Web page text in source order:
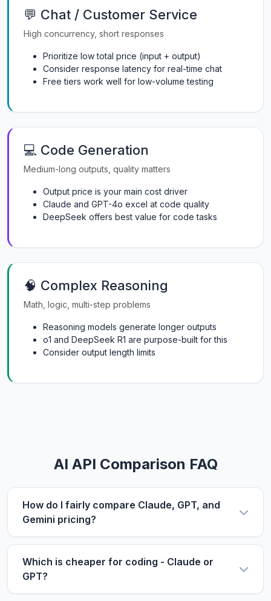
💬 Chat / Customer Service
High concurrency, short responses
Prioritize low total price (input + output)
Consider response latency for real-time chat
Free tiers work well for low-volume testing
💻 Code Generation
Medium-long outputs, quality matters
Output price is your main cost driver
Claude and GPT-4o excel at code quality
DeepSeek offers best value for code tasks
🧠 Complex Reasoning
Math, logic, multi-step problems
Reasoning models generate longer outputs
o1 and DeepSeek R1 are purpose-built for this
Consider output length limits
AI API Comparison FAQ
How do I fairly compare Claude, GPT, and
Gemini pricing?
Use the same metric: $/1M tokens. Compare
input and output prices separately, then use our
calculator with your actual input/output ratio to
Which is cheaper for coding - Claude or
GPT?